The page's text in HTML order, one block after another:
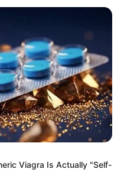
England,
Kingdom
England,
Kingdom
Viagra Is Actually "Self-